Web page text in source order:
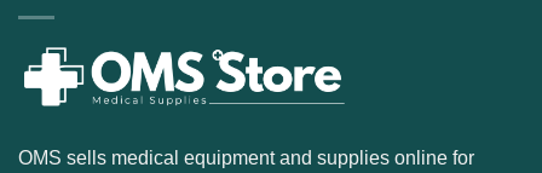
OMS sells medical equipment and supplies online for